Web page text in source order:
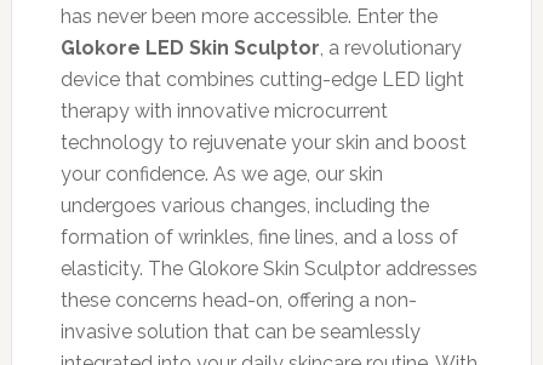
has never been more accessible. Enter the
Glokore LED Skin Sculptor, a revolutionary
device that combines cutting-edge LED light
therapy with innovative microcurrent
technology to rejuvenate your skin and boost
your confidence. As we age, our skin
undergoes various changes, including the
formation of wrinkles, fine lines, and a loss of
elasticity. The Glokore Skin Sculptor addresses
these concerns head-on, offering a non-
invasive solution that can be seamlessly